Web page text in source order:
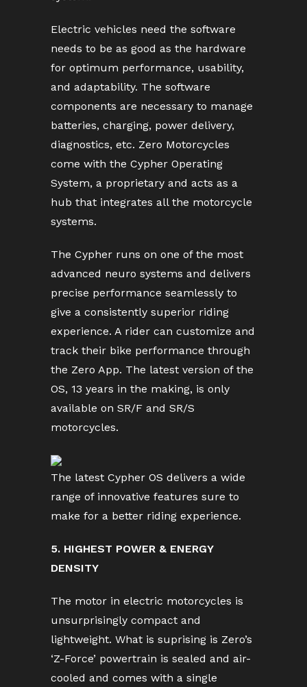
Electric vehicles need the software
needs to be as good as the hardware
for optimum performance, usability,
and adaptability. The software
components are necessary to manage
batteries, charging, power delivery,
diagnostics, etc. Zero Motorcycles
come with the Cypher Operating
System, a proprietary and acts as a
hub that integrates all the motorcycle
systems.
The Cypher runs on one of the most
advanced neuro systems and delivers
precise performance seamlessly to
give a consistently superior riding
experience. A rider can customize and
track their bike performance through
the Zero App. The latest version of the
OS, 13 years in the making, is only
available on SR/F and SR/S
motorcycles.
The latest Cypher OS delivers a wide
range of innovative features sure to
make for a better riding experience.
5. HIGHEST POWER & ENERGY
DENSITY
The motor in electric motorcycles is
unsurprisingly compact and
lightweight. What is suprising is Zero’s
‘Z-Force’ powertrain is sealed and air-
cooled and comes with a single